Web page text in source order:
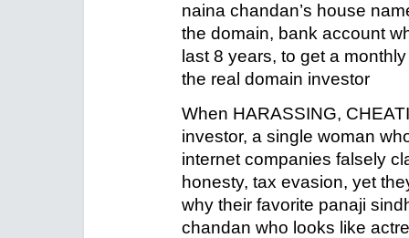
naina chandan’s house
the domain, bank account
last 8 years, to get a
the real domain investor
When HARASSING,
investor, a single woman
internet companies falsely
honesty, tax evasion, yet
why their favorite panaji
chandan who looks like